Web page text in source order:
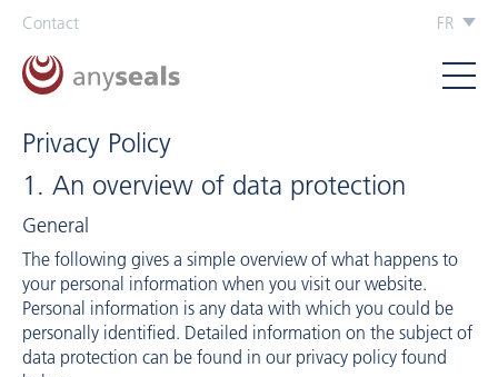
Contact FR
Privacy Policy
1. An overview of data protection
General
The following gives a simple overview of what happens to
your personal information when you visit our website.
Personal information is any data with which you could be
personally identified. Detailed information on the subject of
data protection can be found in our privacy policy found